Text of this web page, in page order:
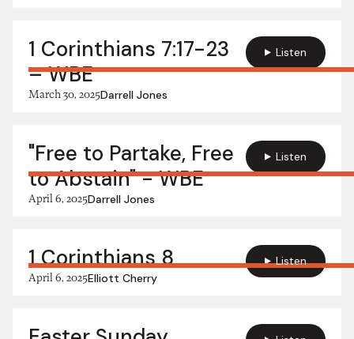
1 Corinthians 7:17-23
– WBE
March 30, 2025Darrell Jones
Listen
"Free to Partake, Free
to Abstain" - WBE
April 6, 2025Darrell Jones
Listen
1 Corinthians 8
April 6, 2025Elliott Cherry
Listen